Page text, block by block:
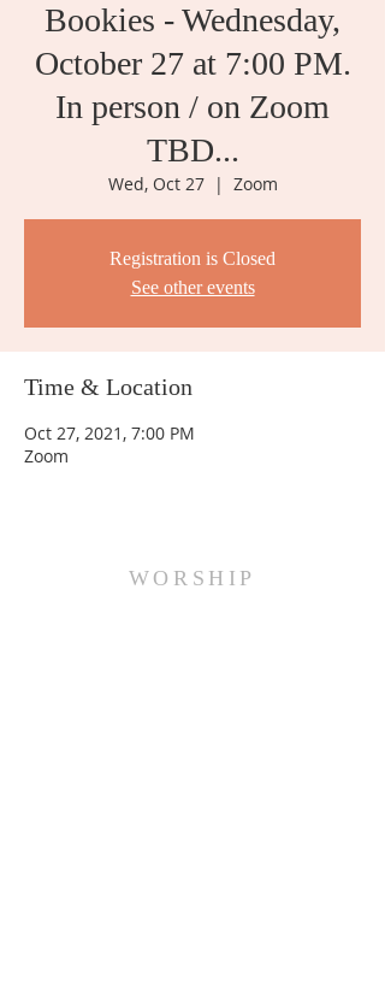
Bookies - Wednesday,
October 27 at 7:00 PM.
In person / on Zoom
TBD...
Wed, Oct 27
  |
Zoom
Registration is Closed
See other events
Time & Location
Oct 27, 2021, 7:00 PM
Zoom
WORSHIP